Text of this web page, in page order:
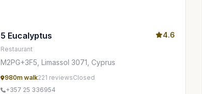
5 Eucalyptus 4.6
Restaurant
M2PG+3F5, Limassol 3071, Cyprus
980m walk221 reviewsClosed
+357 25 336954